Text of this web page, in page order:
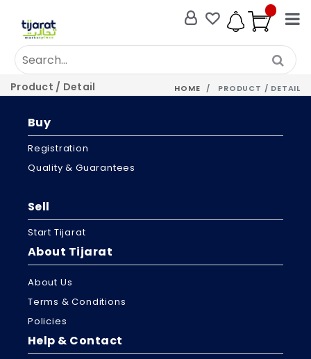
Product / Detail HOME PRODUCT / DETAIL
Buy
Registration
Quality & Guarantees
Sell
Start Tijarat
About Tijarat
About Us
Terms & Conditions
Policies
Help & Contact